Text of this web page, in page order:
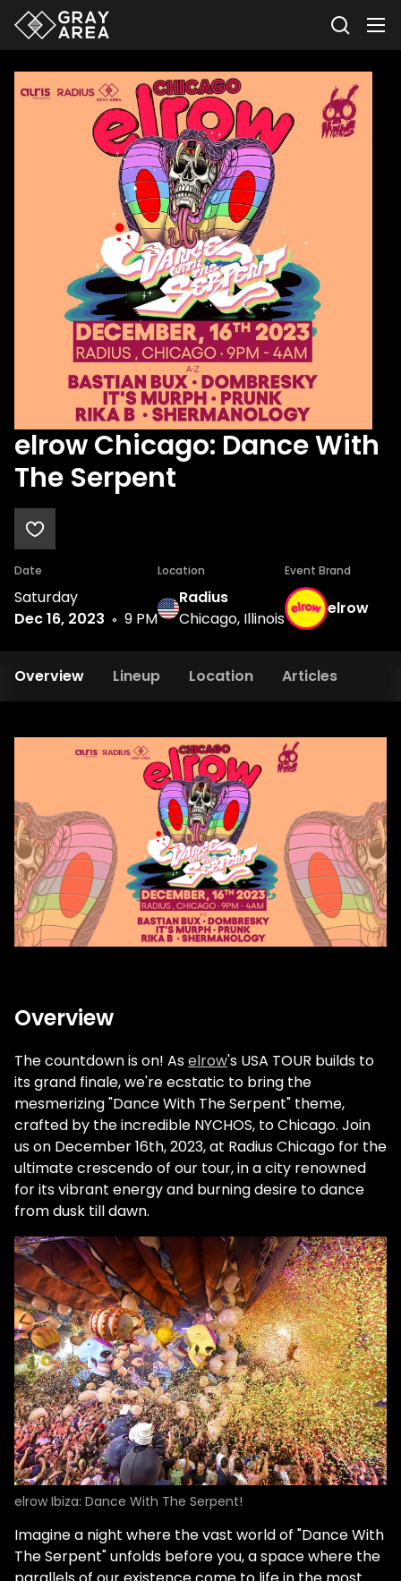
elrow Chicago: Dance With
The Serpent
Date
Saturday
Dec 16, 2023
9 PM
Location
Radius
Chicago, Illinois
Event Brand
elrow
Overview Lineup Location Articles
Overview
The countdown is on! Aselrow's USA TOUR builds to
its grand finale, we're ecstatic to bring the
mesmerizing "Dance With The Serpent" theme,
crafted by the incredible NYCHOS, to Chicago. Join
us on December 16th, 2023, at Radius Chicago for the
ultimate crescendo of our tour, in a city renowned
for its vibrant energy and burning desire to dance
from dusk till dawn.
elrow Ibiza: Dance With The Serpent!
Imagine a night where the vast world of "Dance With
The Serpent" unfolds before you, a space where the